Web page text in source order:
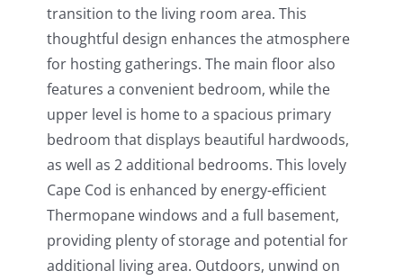
transition to the living room area. This
thoughtful design enhances the atmosphere
for hosting gatherings. The main floor also
features a convenient bedroom, while the
upper level is home to a spacious primary
bedroom that displays beautiful hardwoods,
as well as 2 additional bedrooms. This lovely
Cape Cod is enhanced by energy-efficient
Thermopane windows and a full basement,
providing plenty of storage and potential for
additional living area. Outdoors, unwind on